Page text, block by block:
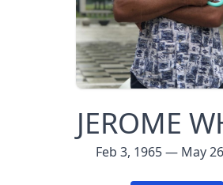
JEROME
Feb 3, 1965 — May